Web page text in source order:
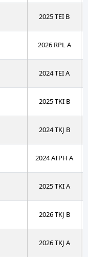
2025 TEI B
2026 RPL A
2024 TEI A
2025 TKI B
2024 TKJ B
2024 ATPH A
2025 TKI A
2026 TKJ B
2026 TKJ A